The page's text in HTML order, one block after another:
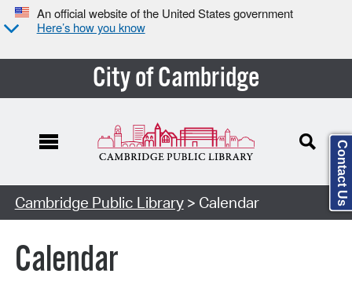
An official website of the United States government
Here’s how you know
City of Cambridge
Cambridge Public Library> Calendar
Calendar
Contact Us